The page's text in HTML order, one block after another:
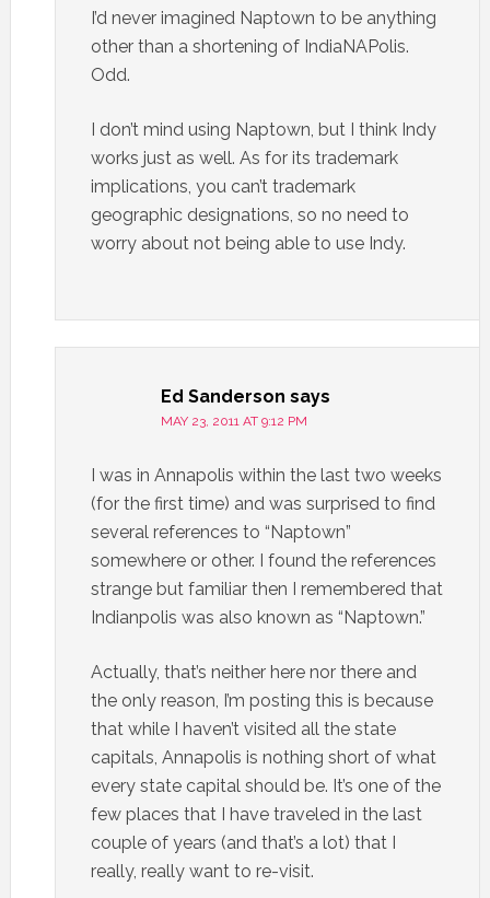
I’d never imagined Naptown to be anything
other than a shortening of IndiaNAPolis.
Odd.
I don’t mind using Naptown, but I think Indy
works just as well. As for its trademark
implications, you can’t trademark
geographic designations, so no need to
worry about not being able to use Indy.
Ed Sanderson says
MAY 23, 2011 AT 9:12 PM
I was in Annapolis within the last two weeks
(for the first time) and was surprised to find
several references to “Naptown”
somewhere or other. I found the references
strange but familiar then I remembered that
Indianpolis was also known as “Naptown.”
Actually, that’s neither here nor there and
the only reason, I’m posting this is because
that while I haven’t visited all the state
capitals, Annapolis is nothing short of what
every state capital should be. It’s one of the
few places that I have traveled in the last
couple of years (and that’s a lot) that I
really, really want to re-visit.